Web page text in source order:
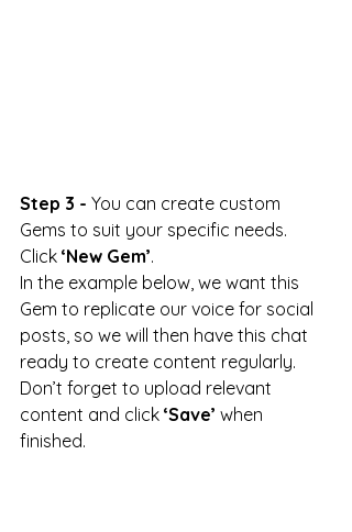
Step 3 - You can create custom
Gems to suit your specific needs.
Click ‘New Gem’.
In the example below, we want this
Gem to replicate our voice for social
posts, so we will then have this chat
ready to create content regularly.
Don’t forget to upload relevant
content and click ‘Save’ when
finished.